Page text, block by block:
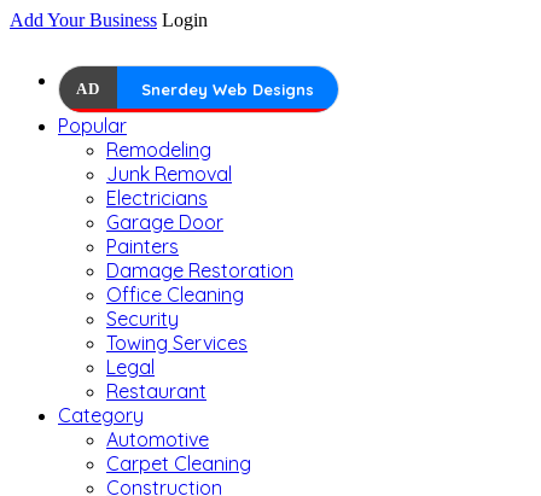
Add Your Business Login
AD Snerdey Web Designs
Popular
Remodeling
Junk Removal
Electricians
Garage Door
Painters
Damage Restoration
Office Cleaning
Security
Towing Services
Legal
Restaurant
Category
Automotive
Carpet Cleaning
Construction